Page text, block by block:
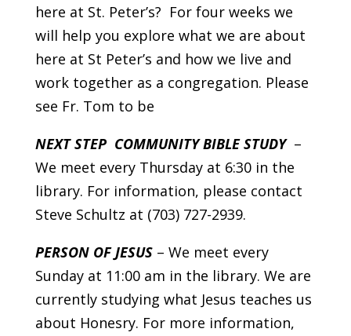
here at St. Peter’s? For four weeks we
will help you explore what we are about
here at St Peter’s and how we live and
work together as a congregation. Please
see Fr. Tom to be
NEXT STEP COMMUNITY BIBLE STUDY –
We meet every Thursday at 6:30 in the
library. For information, please contact
Steve Schultz at (703) 727-2939.
PERSON OF JESUS – We meet every
Sunday at 11:00 am in the library. We are
currently studying what Jesus teaches us
about Honesry. For more information,